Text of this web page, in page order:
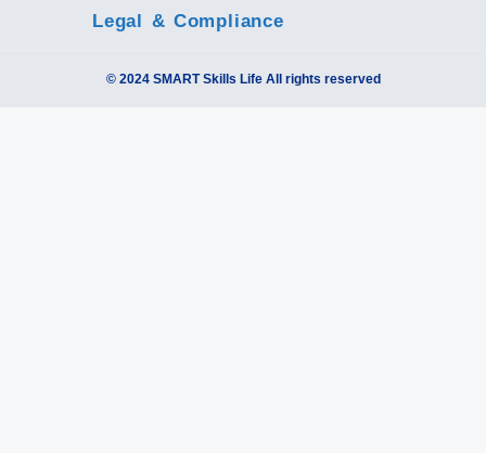
Legal & Compliance
© 2024 SMART Skills Life All rights reserved